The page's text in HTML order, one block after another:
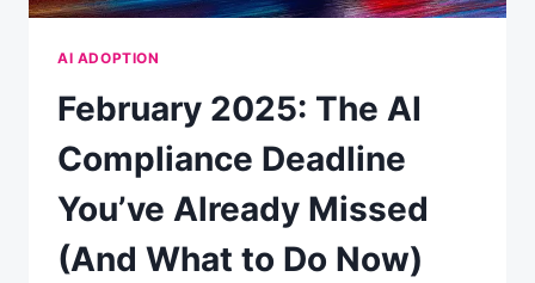
AI ADOPTION
February 2025: The AI
Compliance Deadline
You’ve Already Missed
(And What to Do Now)